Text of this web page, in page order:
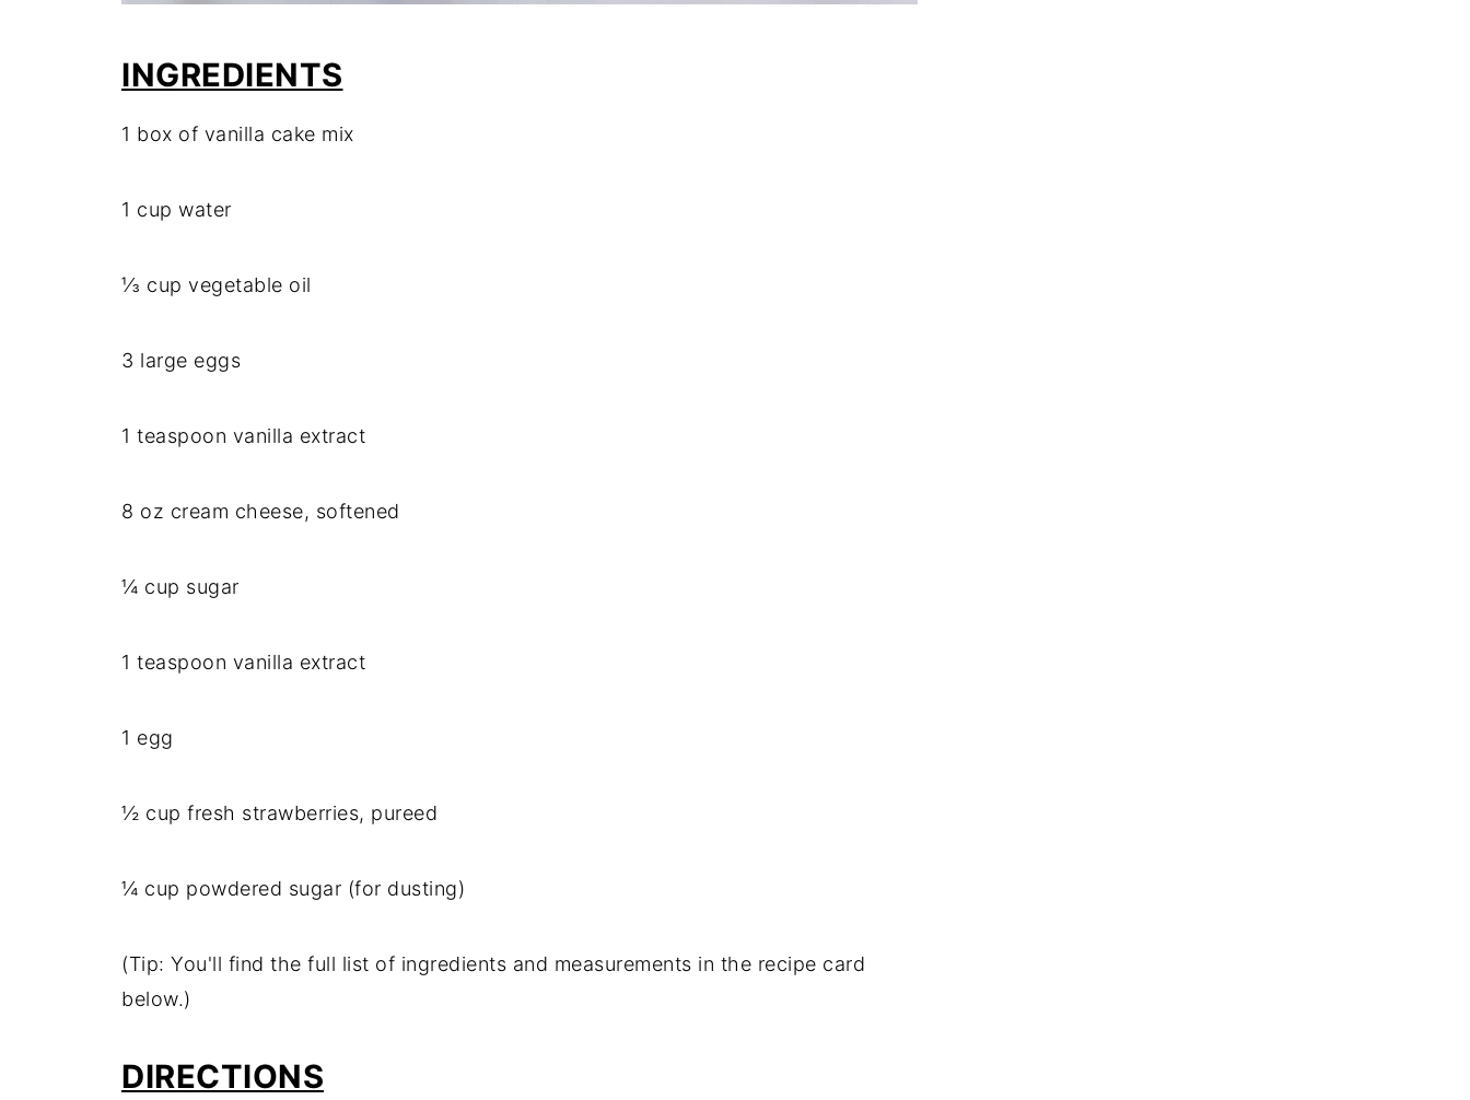
INGREDIENTS
1 box of vanilla cake mix
1 cup water
⅓ cup vegetable oil
3 large eggs
1 teaspoon vanilla extract
8 oz cream cheese, softened
¼ cup sugar
1 teaspoon vanilla extract
1 egg
½ cup fresh strawberries, pureed
¼ cup powdered sugar (for dusting)
(Tip: You'll find the full list of ingredients and measurements in the recipe card
below.)
DIRECTIONS